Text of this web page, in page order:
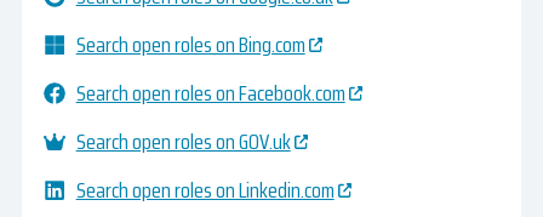
Search open roles on Bing.com
Search open roles on Facebook.com
Search open roles on GOV.uk
Search open roles on Linkedin.com